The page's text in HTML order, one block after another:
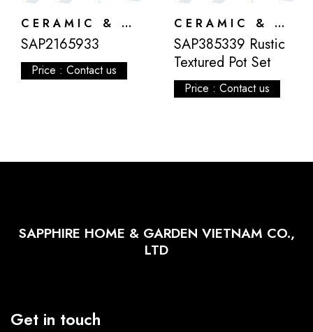
CERAMIC & ATLANTIS
SAP2165933
Price : Contact us
CERAMIC & ATLANTIS
SAP385339 Rustic
Textured Pot Set
Price : Contact us
SAPPHIRE HOME & GARDEN VIETNAM CO.,
LTD
Get in touch